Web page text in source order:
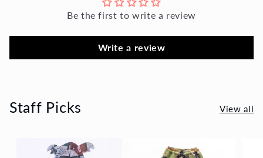
Be the first to write a review
Write a review
Staff Picks View all